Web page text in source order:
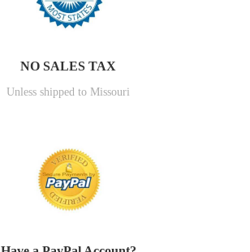
NO SALES TAX
Unless shipped to Missouri